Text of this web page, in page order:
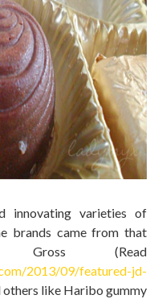
innovating varieties of
brands came from that
(Read
2013/09/featured-jd-
others like Haribo gummy